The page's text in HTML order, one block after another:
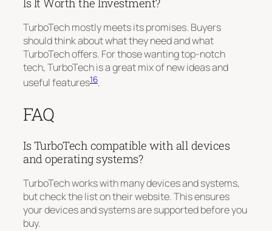
TurboTech mostly meets its promises. Buyers
should think about what they need and what
TurboTech offers. For those wanting top-notch
tech, TurboTech is a great mix of new ideas and
useful features16.
FAQ
Is TurboTech compatible with all devices
and operating systems?
TurboTech works with many devices and systems,
but check the list on their website. This ensures
your devices and systems are supported before you
buy.